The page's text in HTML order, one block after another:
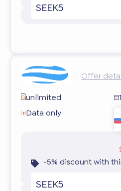
SEEK5
Offer
unlimited
Data only
-5% discount with
SEEK5